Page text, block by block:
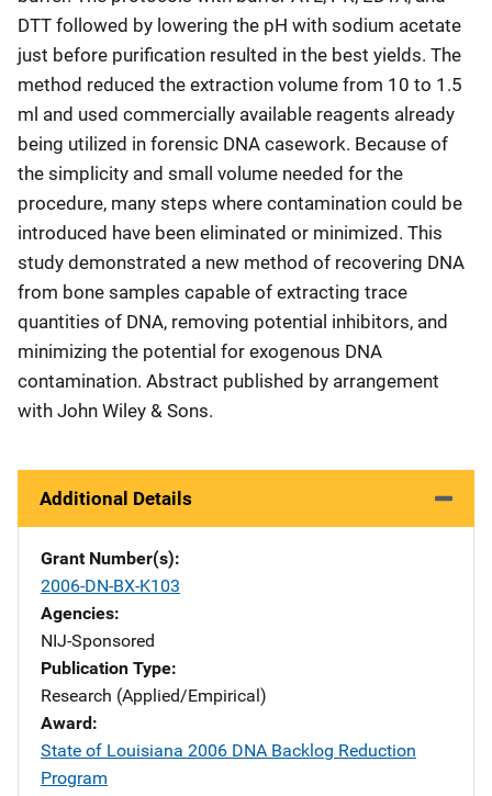
DTT followed by lowering the pH with sodium acetate
just before purification resulted in the best yields. The
method reduced the extraction volume from 10 to 1.5
ml and used commercially available reagents already
being utilized in forensic DNA casework. Because of
the simplicity and small volume needed for the
procedure, many steps where contamination could be
introduced have been eliminated or minimized. This
study demonstrated a new method of recovering DNA
from bone samples capable of extracting trace
quantities of DNA, removing potential inhibitors, and
minimizing the potential for exogenous DNA
contamination. Abstract published by arrangement
with John Wiley & Sons.
Additional Details
Grant Number(s)
2006-DN-BX-K103
Agencies
NIJ-Sponsored
Publication Type
Research (Applied/Empirical)
Award
State of Louisiana 2006 DNA Backlog Reduction
Program